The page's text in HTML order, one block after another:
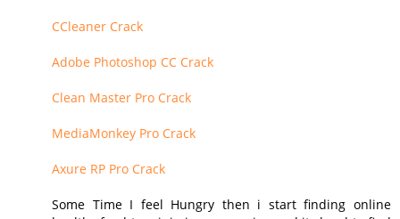
CCleaner Crack
Adobe Photoshop CC Crack
Clean Master Pro Crack
MediaMonkey Pro Crack
Axure RP Pro Crack
Some Time I feel Hungry then i start finding online